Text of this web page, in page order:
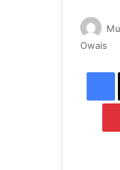
Owais